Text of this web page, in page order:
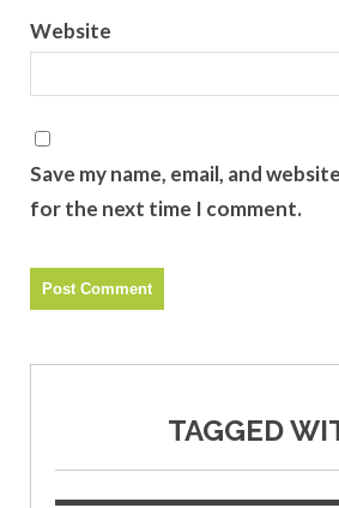
Website
Save my name, email, and
for the next time I comment.
TAGGED